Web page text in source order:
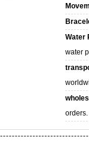
Water
water
orders.